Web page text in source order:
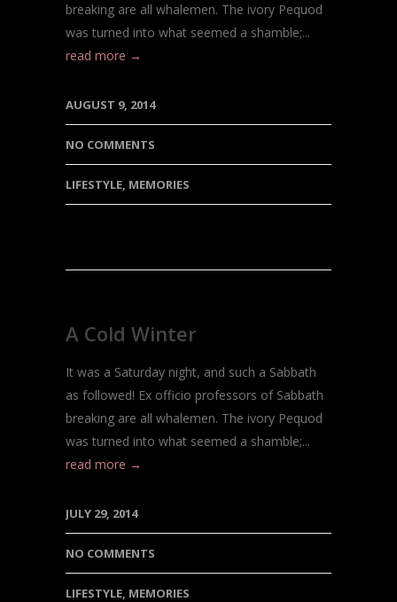
breaking are all whalemen. The ivory Pequod
was turned into what seemed a shamble;...
read more →
AUGUST 9, 2014
NO COMMENTS
LIFESTYLE, MEMORIES
A Cold Winter
It was a Saturday night, and such a Sabbath
as followed! Ex officio professors of Sabbath
breaking are all whalemen. The ivory Pequod
was turned into what seemed a shamble;...
read more →
JULY 29, 2014
NO COMMENTS
LIFESTYLE, MEMORIES